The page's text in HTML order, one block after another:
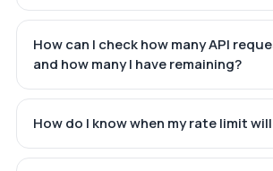
How can I check how many API
and how many I have remaining?
How do I know when my rate limit